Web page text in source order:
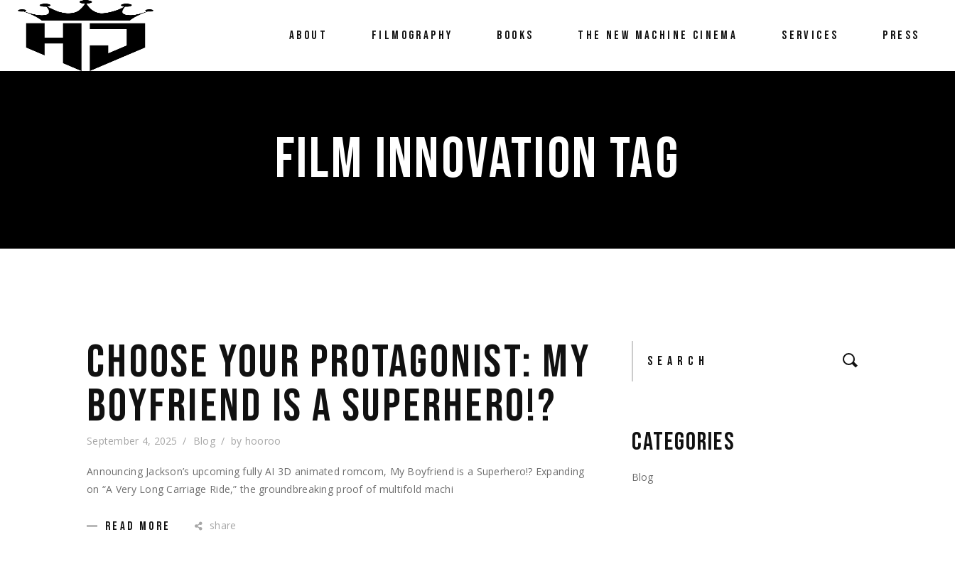
ABOUT FILMOGRAPHY BOOKS THE NEW MACHINE CINEMA SERVICES PRESS
FILM INNOVATION TAG
CHOOSE YOUR PROTAGONIST: MY
BOYFRIEND IS A SUPERHERO!?
September 4, 2025 Blog by hooroo
Announcing Jackson’s upcoming fully AI 3D animated romcom, My Boyfriend is a Superhero!? Expanding
on “A Very Long Carriage Ride,” the groundbreaking proof of multifold machi
READ MORE share
Search
CATEGORIES
Blog